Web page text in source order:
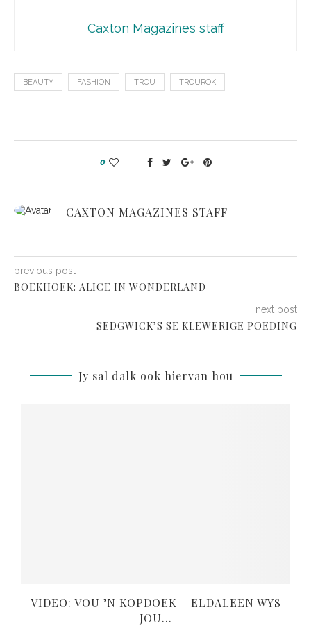
Caxton Magazines staff
BEAUTY FASHION TROU TROUROK
0
CAXTON MAGAZINES STAFF
previous post
BOEKHOEK: ALICE IN WONDERLAND
next post
SEDGWICK’S SE KLEWERIGE POEDING
Jy sal dalk ook hiervan hou
VIDEO: VOU ’N KOPDOEK – ELDALEEN WYS
JOU...